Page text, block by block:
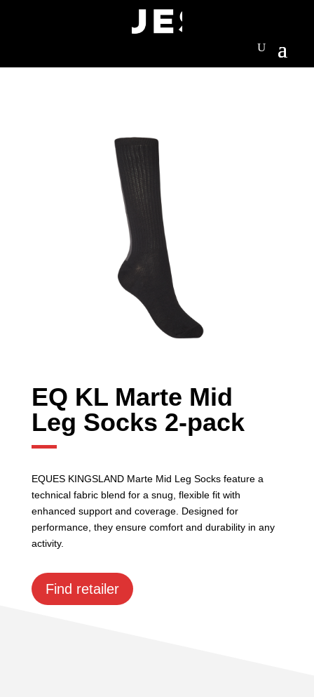
EQ KL Marte Mid
Leg Socks 2-pack
EQUES KINGSLAND Marte Mid Leg Socks feature a
technical fabric blend for a snug, flexible fit with
enhanced support and coverage. Designed for
performance, they ensure comfort and durability in any
activity.
Find retailer